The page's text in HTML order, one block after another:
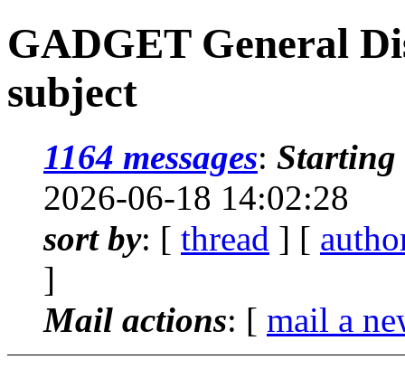
GADGET General
subject
1164 messages: Starting
2026-06-18 14:02:28
sort by: [ thread ] [
]
Mail actions: [ mail a